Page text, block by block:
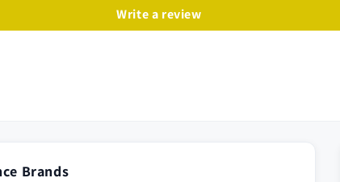
Write a review
Brands